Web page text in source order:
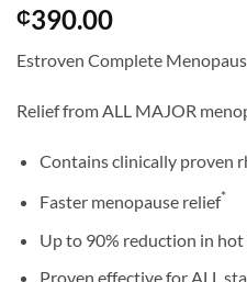
₵390.00
Estroven Complete
Relief from ALL MAJOR
Contains clinically proven
Faster menopause relief*
Up to 90% reduction in
Proven effective for ALL